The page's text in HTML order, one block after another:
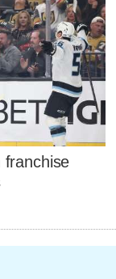
franchise